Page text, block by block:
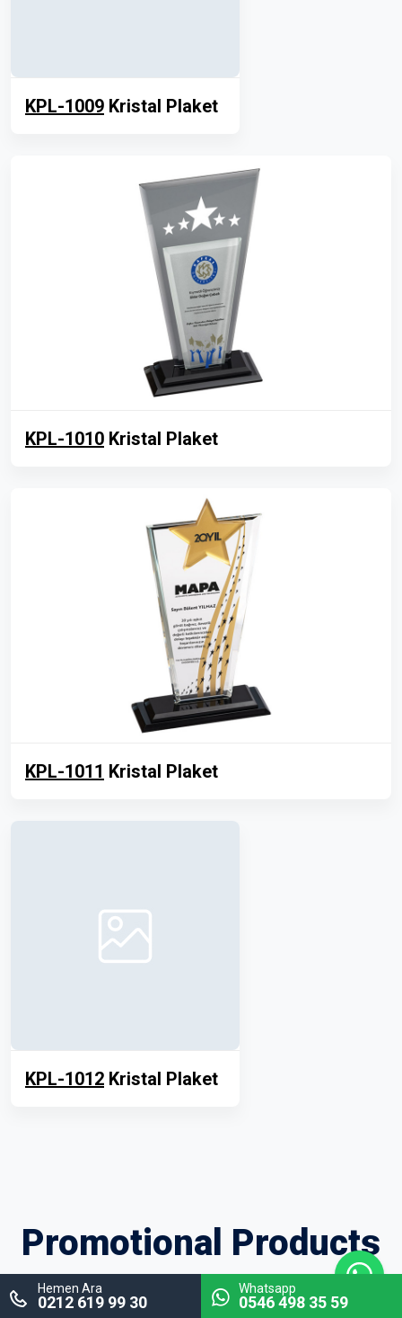
KPL-1009 Kristal Plaket
KPL-1010 Kristal Plaket
KPL-1011 Kristal Plaket
KPL-1012 Kristal Plaket
Promotional Products
Hemen Ara
0212 619 99 30
Whatsapp
0546 498 35 59